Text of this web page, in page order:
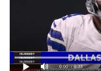
0:00 / 0:33